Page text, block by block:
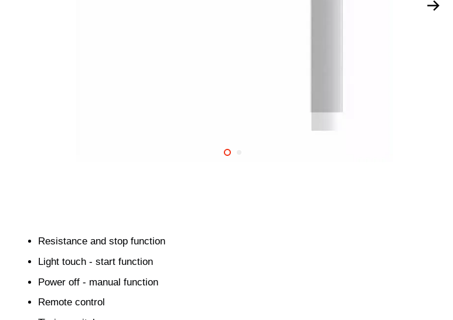
Resistance and stop function
Light touch - start function
Power off - manual function
Remote control